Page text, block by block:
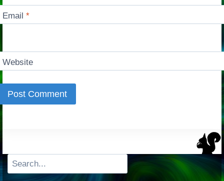
Email*
Website
Search